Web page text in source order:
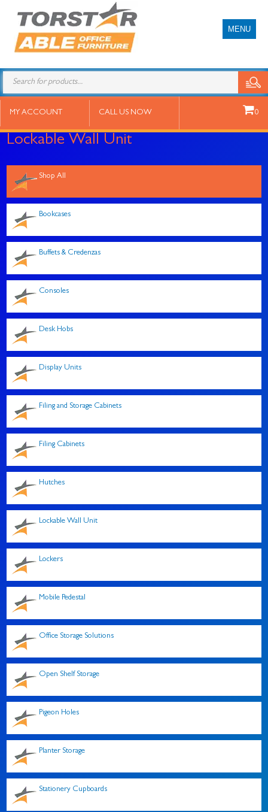
MENU
Products
search
MY ACCOUNT CALL US NOW 0
Lockable Wall Unit
Shop All
Bookcases
Buffets & Credenzas
Consoles
Desk Hobs
Display Units
Filing and Storage Cabinets
Filing Cabinets
Hutches
Lockable Wall Unit
Lockers
Mobile Pedestal
Office Storage Solutions
Open Shelf Storage
Pigeon Holes
Planter Storage
Stationery Cupboards